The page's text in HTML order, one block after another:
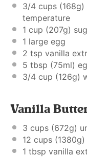
3/4 cups (168g)
temperature
1 cup (207g)
1 large egg
2 tsp vanilla
5 tbsp (75ml)
3/4 cup (126g)
Vanilla
3 cups (672g)
12 cups (1380g)
1 tbsp vanilla